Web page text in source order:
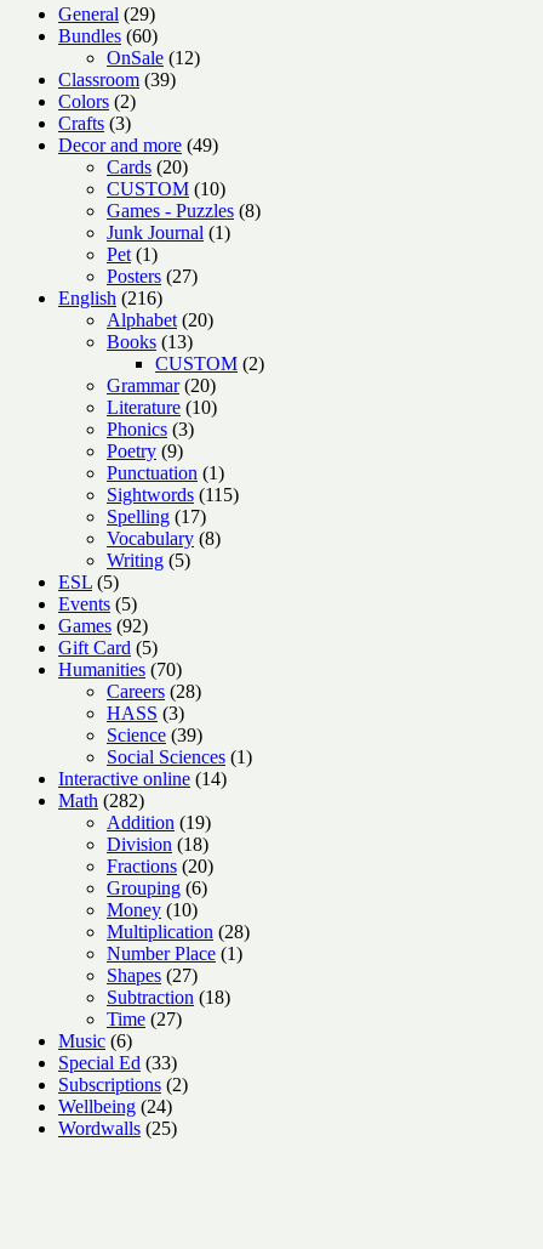
General 2929
products
Bundles 6060
products
OnSale 1212
Classroom 3939
Colors 22
products
Crafts 33
products
Decor and more 4949
Cards 2020
products
CUSTOM 1010
products
Games - Puzzles 88
Junk Journal 11
Pet 11
product
Posters 2727
English 216216
products
Alphabet 2020
Books 1313
products
CUSTOM 22
Grammar 2020
products
Literature 1010
Phonics 33
Poetry 99
products
Punctuation 11
product
Sightwords 115115
Spelling 1717
products
Vocabulary 88
Writing 55
ESL 55
products
Events 55
products
Games 9292
products
Gift Card 55
products
Humanities 7070
products
Careers 2828
HASS 33
products
Science 3939
products
Social Sciences 11
Interactive online 1414
Math 282282
products
Addition 1919
products
Division 1818
products
Fractions 2020
products
Grouping 66
Money 1010
products
Multiplication 2828
Number Place 11
Shapes 2727
products
Subtraction 1818
Time 2727
Music 66
products
Special Ed 3333
products
Subscriptions 22
Wellbeing 2424
products
Wordwalls 2525